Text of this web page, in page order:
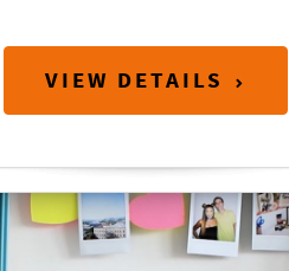
VIEW DETAILS